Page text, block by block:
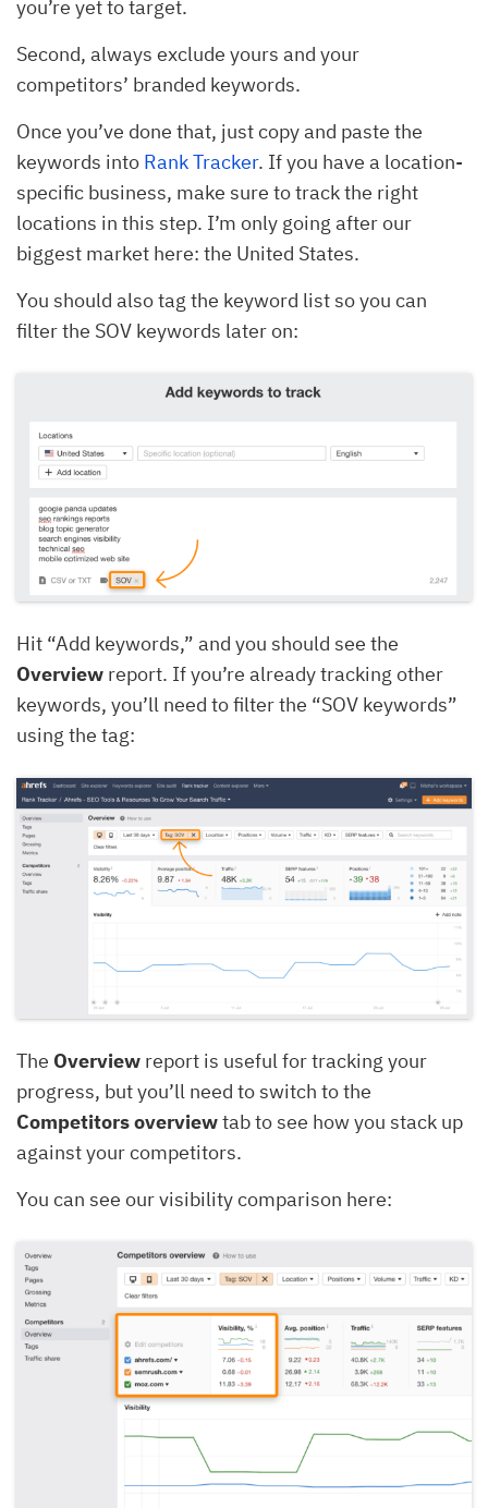
you’re yet to target.
Second, always exclude yours and your
competitors’ branded keywords.
Once you’ve done that, just copy and paste the
keywords into Rank Tracker. If you have a location-
specific business, make sure to track the right
locations in this step. I’m only going after our
biggest market here: the United States.
You should also tag the keyword list so you can
filter the SOV keywords later on:
Hit “Add keywords,” and you should see the
Overview report. If you’re already tracking other
keywords, you’ll need to filter the “SOV keywords”
using the tag:
The Overview report is useful for tracking your
progress, but you’ll need to switch to the
Competitors overviewtab to see how you stack up
against your competitors.
You can see our visibility comparison here: